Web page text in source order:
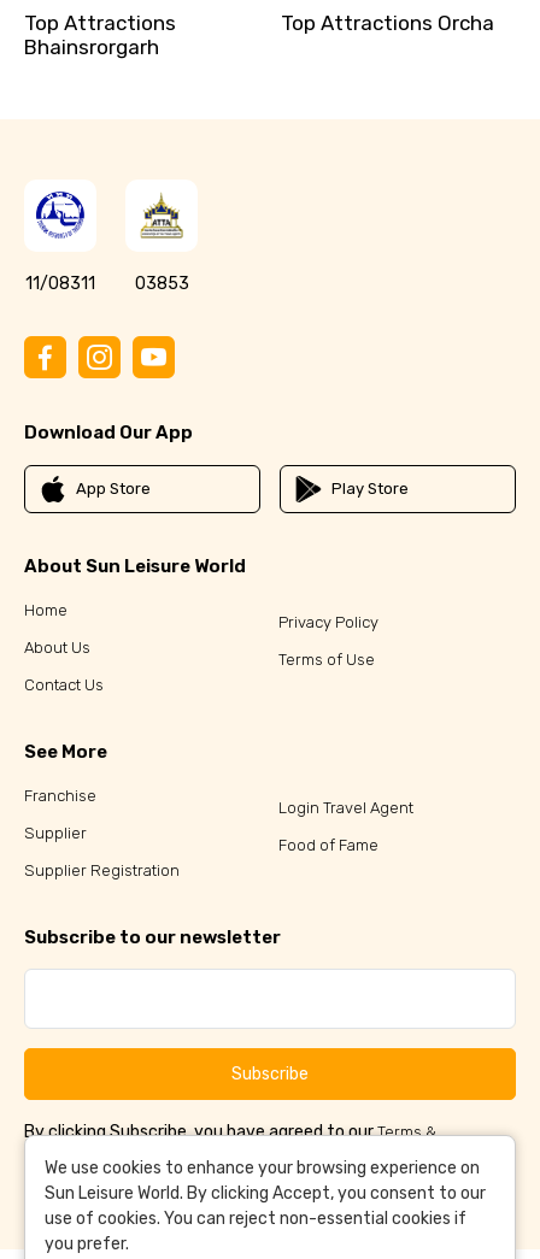
Top Attractions
Bhainsrorgarh
Top Attractions Orcha
11/08311 03853
Download Our App
App Store Play Store
About Sun Leisure World
Home
About Us
Contact Us
Privacy Policy
Terms of Use
See More
Franchise
Supplier
Supplier Registration
Login Travel Agent
Food of Fame
Subscribe to our newsletter
Subscribe
By clicking Subscribe, you have agreed to ourTerms &
Conditions
and Privacy Policy
We use cookies to enhance your browsing experience on
Sun Leisure World. By clicking Accept, you consent to our
use of cookies. You can reject non-essential cookies if
you prefer.